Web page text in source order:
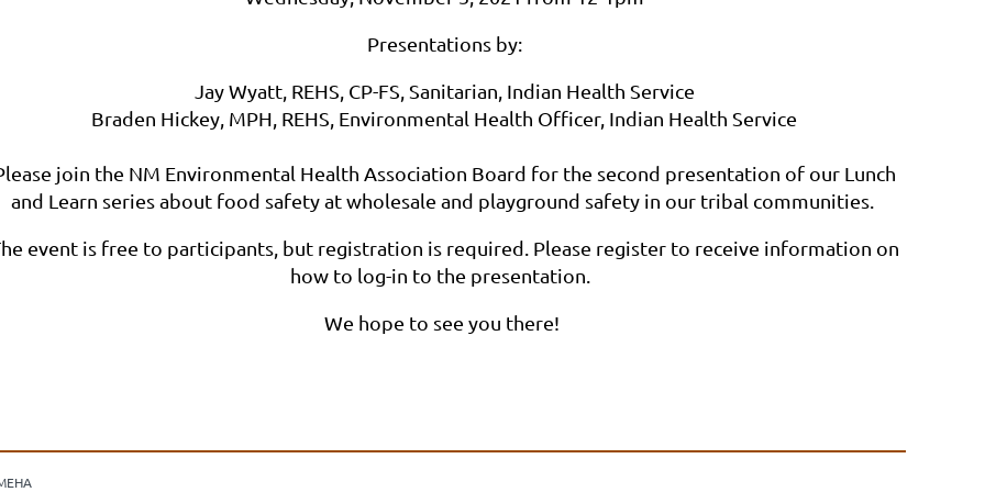
Presentations by:
Jay Wyatt, REHS, CP-FS, Sanitarian, Indian Health Service
Braden Hickey, MPH, REHS, Environmental Health Officer, Indian Health Service
join the NM Environmental Health Association Board for the second presentation of our Lunch
and Learn series about food safety at wholesale and playground safety in our tribal communities.
event is free to participants, but registration is required. Please register to receive information on
how to log-in to the presentation.
We hope to see you there!